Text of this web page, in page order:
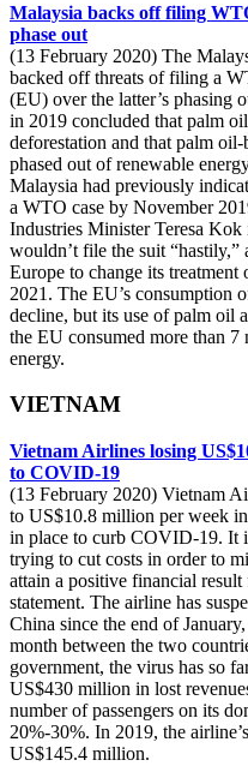
Malaysia backs off filing
phase out
(13 February 2020) The
backed off threats of filing a
(EU) over the latter’s phasing
in 2019 concluded that palm
deforestation and that palm
phased out of renewable
Malaysia had previously
a WTO case by November
Industries Minister Teresa
wouldn’t file the suit
Europe to change its
2021. The EU’s consumption
decline, but its use of palm oil
the EU consumed more than
energy.
VIETNAM
Vietnam Airlines losing
to COVID-19
(13 February 2020) Vietnam
to US$10.8 million per week
in place to curb COVID-19. It
trying to cut costs in order to
attain a positive financial
statement. The airline has
China since the end of
month between the two
government, the virus has so
US$430 million in lost
number of passengers on its
20%-30%. In 2019, the
US$145.4 million.